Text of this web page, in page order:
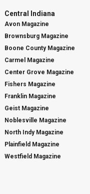
Central Indiana
Avon Magazine
Brownsburg Magazine
Boone County Magazine
Carmel Magazine
Center Grove Magazine
Fishers Magazine
Franklin Magazine
Geist Magazine
Noblesville Magazine
North Indy Magazine
Plainfield Magazine
Westfield Magazine